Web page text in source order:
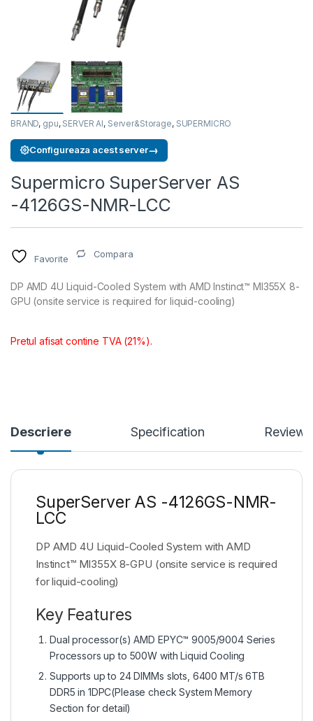
BRAND, gpu, SERVER AI, Server&Storage, SUPERMICRO
Configureaza acest server→
Supermicro SuperServer AS
-4126GS-NMR-LCC
Favorite Compara
DP AMD 4U Liquid-Cooled System with AMD Instinct™ MI355X 8-
GPU (onsite service is required for liquid-cooling)
Pretul afisat contine TVA (21%).
Descriere Specification Reviews
SuperServer AS -4126GS-NMR-
LCC
DP AMD 4U Liquid-Cooled System with AMD
Instinct™ MI355X 8-GPU (onsite service is required
for liquid-cooling)
Key Features
Dual processor(s) AMD EPYC™ 9005/9004 Series
Processors up to 500W with Liquid Cooling
Supports up to 24 DIMMs slots, 6400 MT/s 6TB
DDR5 in 1DPC(Please check System Memory
Section for detail)